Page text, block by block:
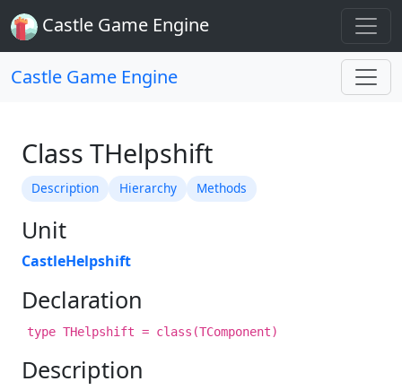
Castle Game Engine
Castle Game Engine
Class THelpshift
Description Hierarchy Methods
Unit
CastleHelpshift
Declaration
type THelpshift = class(TComponent)
Description